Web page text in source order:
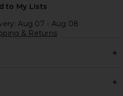
to My Lists
Aug 07 - Aug 08
& Returns